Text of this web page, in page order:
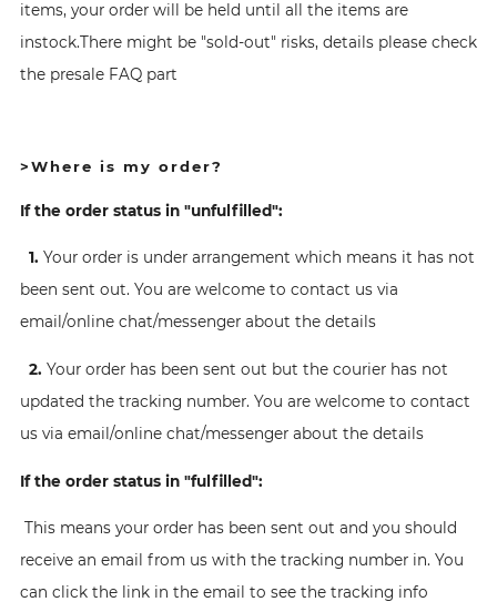
items, your order will be held until all the items are
instock.There might be "sold-out" risks, details please check
the presale FAQ part
>Where is my order?
If the order status in "unfulfilled":
1. Your order is under arrangement which means it has not
been sent out. You are welcome to contact us via
email/online chat/messenger about the details
2. Your order has been sent out but the courier has not
updated the tracking number. You are welcome to contact
us via email/online chat/messenger about the details
If the order status in "fulfilled":
This means your order has been sent out and you should
receive an email from us with the tracking number in. You
can click the link in the email to see the tracking info